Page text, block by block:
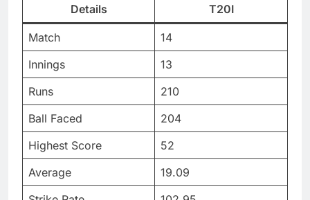
Details T20I
Match
14
Innings
13
Runs
210
Ball Faced
204
Highest Score
52
Average
19.09